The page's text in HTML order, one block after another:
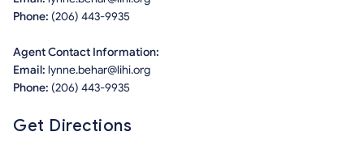
Phone: (206) 443-9935
Agent Contact Information:
Email: lynne.behar@lihi.org
Phone: (206) 443-9935
Get Directions